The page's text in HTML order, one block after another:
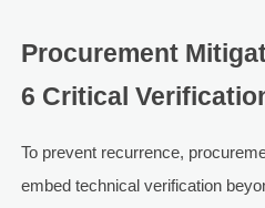
Procurement
6 Critical
To prevent recurrence,
embed technical verification